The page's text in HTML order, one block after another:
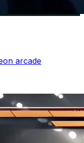
arcade